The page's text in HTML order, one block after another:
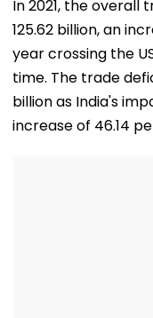
Under Scanner
In 2021, the overall
125.62 billion, an
year crossing the
time. The trade
billion as India's
increase of 46.14